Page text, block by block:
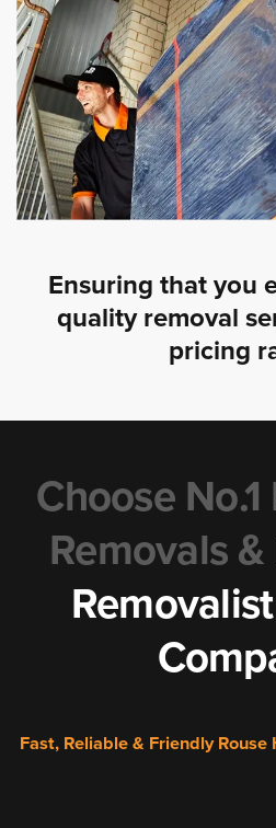
Ensuring that you
quality removal
pricing
Choose
Removals &
Fast, Reliable & Friendly